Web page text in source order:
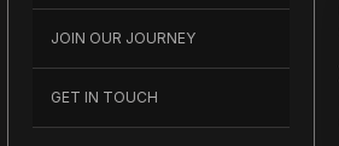
JOIN OUR JOURNEY
GET IN TOUCH